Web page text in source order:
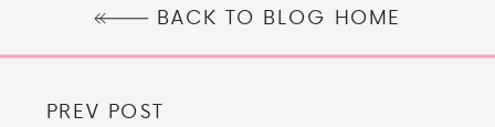
BACK TO BLOG HOME
PREV POST